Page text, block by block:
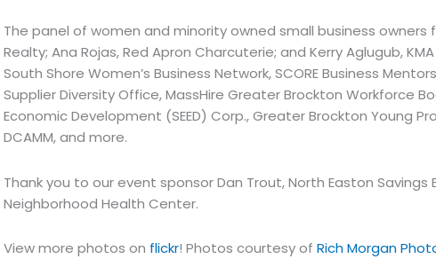
The panel of women and minority owned small business owners
Realty; Ana Rojas, Red Apron Charcuterie; and Kerry Aglugub,
South Shore Women’s Business Network, SCORE Business
Supplier Diversity Office, MassHire Greater Brockton Workforce
Economic Development (SEED) Corp., Greater Brockton Young
DCAMM, and more.
Thank you to our event sponsor Dan Trout, North Easton Savings
Neighborhood Health Center.
View more photos on flickr! Photos courtesy of Rich Morgan